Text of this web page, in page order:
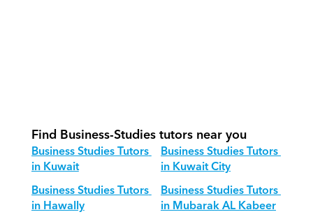
Find Business-Studies tutors near you
Business Studies Tutors
in Kuwait
Business Studies Tutors
in Kuwait City
Business Studies Tutors
in Hawally
Business Studies Tutors
in Mubarak AL Kabeer